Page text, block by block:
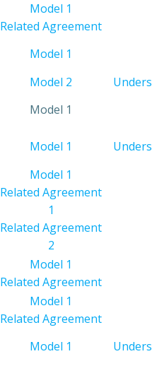
​Model 1
Related Agreement
Model 1
Model 2
​Model 1
Model 1
Model 1
Related Agreement
1
Related Agreement
2
Model 1
Related Agreement
Model 1
Related Agreement
​Model 1